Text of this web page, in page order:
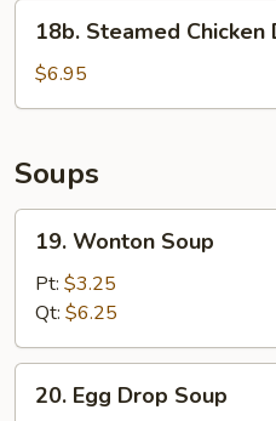
Steamed
Chicken
Dumpling
18b. Steamed Chicken
$6.95
Soups
Wonton
Soup
19. Wonton Soup
Pt: $3.25
Qt: $6.25
Egg20. Egg Drop Soup